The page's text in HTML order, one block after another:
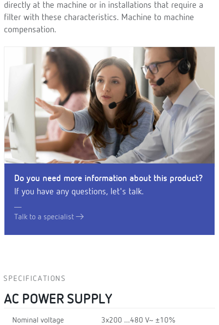
directly at the machine or in installations that require a
filter with these characteristics. Machine to machine
compensation.
Do you need more information about this product?
If you have any questions, let's talk.
Talk to a specialist
SPECIFICATIONS
AC POWER SUPPLY
Nominal voltage 3x200 ...480 V~ ±10%